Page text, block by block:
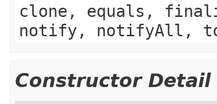
clone, equals,
notify, notifyAll,
Constructor Detail